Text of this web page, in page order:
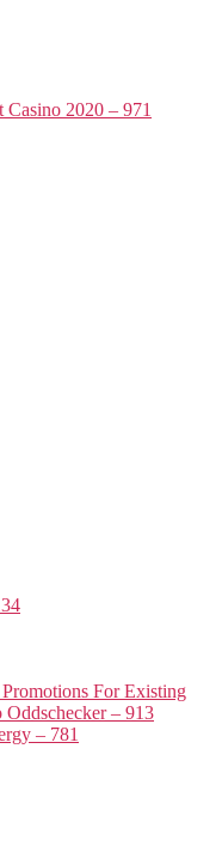
2020 – 971
For Existing
– 913
– 781